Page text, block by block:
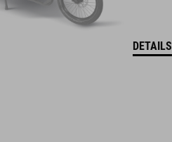
DETAILS